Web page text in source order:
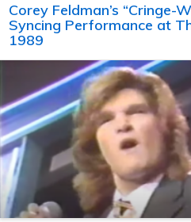
Corey Feldman’s “Cringe-
Syncing Performance at
1989